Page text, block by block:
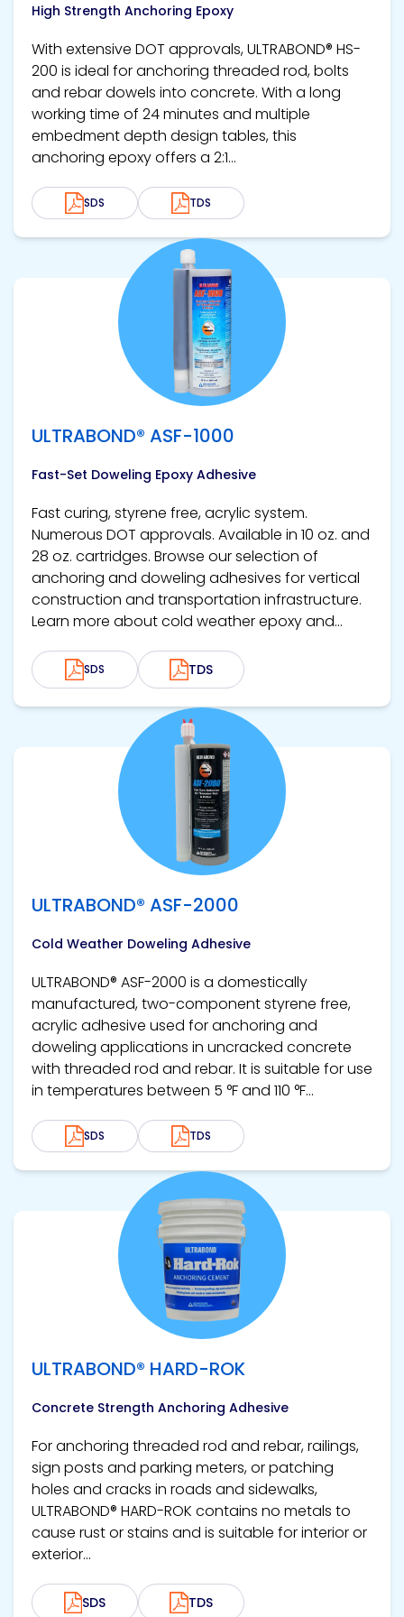
High Strength Anchoring Epoxy
With extensive DOT approvals, ULTRABOND® HS-
200 is ideal for anchoring threaded rod, bolts
and rebar dowels into concrete. With a long
working time of 24 minutes and multiple
embedment depth design tables, this
anchoring epoxy offers a 2:1...
SDS TDS
ULTRABOND® ASF-1000
Fast-Set Doweling Epoxy Adhesive
Fast curing, styrene free, acrylic system.
Numerous DOT approvals. Available in 10 oz. and
28 oz. cartridges. Browse our selection of
anchoring and doweling adhesives for vertical
construction and transportation infrastructure.
Learn more about cold weather epoxy and...
SDS TDS
ULTRABOND® ASF-2000
Cold Weather Doweling Adhesive
ULTRABOND® ASF-2000 is a domestically
manufactured, two-component styrene free,
acrylic adhesive used for anchoring and
doweling applications in uncracked concrete
with threaded rod and rebar. It is suitable for use
in temperatures between 5 °F and 110 °F...
SDS TDS
ULTRABOND® HARD-ROK
Concrete Strength Anchoring Adhesive
For anchoring threaded rod and rebar, railings,
sign posts and parking meters, or patching
holes and cracks in roads and sidewalks,
ULTRABOND® HARD-ROK contains no metals to
cause rust or stains and is suitable for interior or
exterior...
SDS TDS